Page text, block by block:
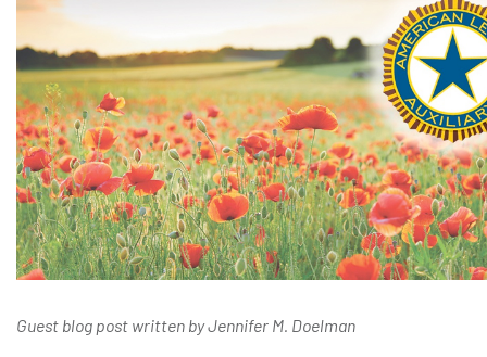
Guest blog post written by Jennifer M. Doelman